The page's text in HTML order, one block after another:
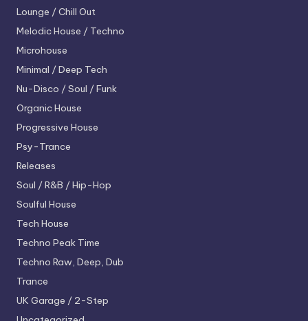
Lounge / Chill Out
Melodic House / Techno
Microhouse
Minimal / Deep Tech
Nu-Disco / Soul / Funk
Organic House
Progressive House
Psy-Trance
Releases
Soul / R&B / Hip-Hop
Soulful House
Tech House
Techno Peak Time
Techno Raw, Deep, Dub
Trance
UK Garage / 2-Step